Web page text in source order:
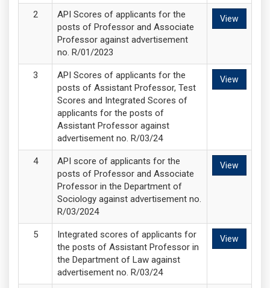
API Scores of applicants for the
posts of Professor and Associate
Professor against advertisement
no. R/01/2023
View
API Scores of applicants for the
posts of Assistant Professor, Test
Scores and Integrated Scores of
applicants for the posts of
Assistant Professor against
advertisement no. R/03/24
View
API score of applicants for the
posts of Professor and Associate
Professor in the Department of
Sociology against advertisement no.
R/03/2024
View
Integrated scores of applicants for
the posts of Assistant Professor in
the Department of Law against
advertisement no. R/03/24
View